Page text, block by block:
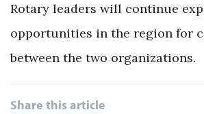
Rotary leaders will continue
opportunities in the region for
between the two organizations.
Share this article